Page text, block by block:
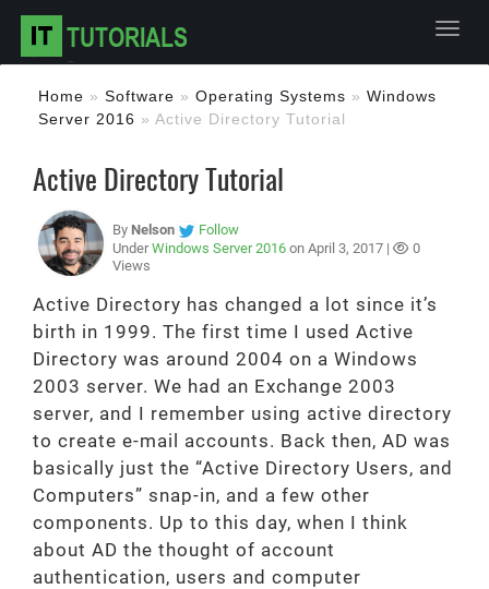
Home » Software » Operating Systems » Windows
Server 2016 » Active Directory Tutorial
Active Directory Tutorial
By Nelson
Follow
UnderWindows Server 2016 on April 3, 2017 |
0
Views
Active Directory has changed a lot since it’s
birth in 1999. The first time I used Active
Directory was around 2004 on a Windows
2003 server. We had an Exchange 2003
server, and I remember using active directory
to create e-mail accounts. Back then, AD was
basically just the “Active Directory Users, and
Computers” snap-in, and a few other
components. Up to this day, when I think
about AD the thought of account
authentication, users and computer